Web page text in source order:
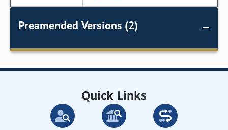
Preamended Versions (2)
Quick Links